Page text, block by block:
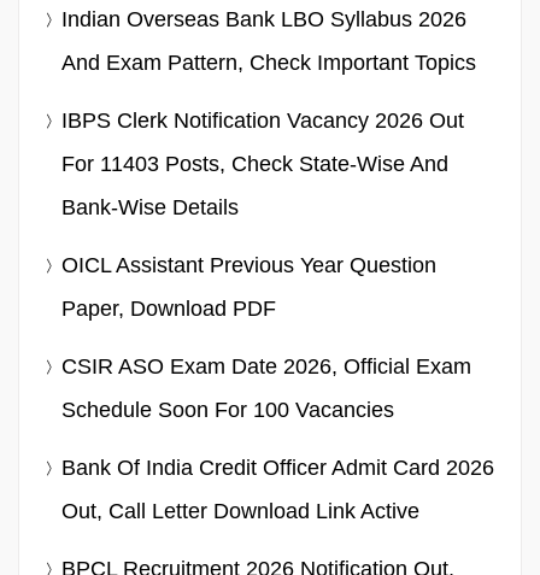
Indian Overseas Bank LBO Syllabus 2026
And Exam Pattern, Check Important Topics
IBPS Clerk Notification Vacancy 2026 Out
For 11403 Posts, Check State-Wise And
Bank-Wise Details
OICL Assistant Previous Year Question
Paper, Download PDF
CSIR ASO Exam Date 2026, Official Exam
Schedule Soon For 100 Vacancies
Bank Of India Credit Officer Admit Card 2026
Out, Call Letter Download Link Active
BPCL Recruitment 2026 Notification Out,